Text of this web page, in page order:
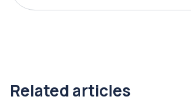
Related articles